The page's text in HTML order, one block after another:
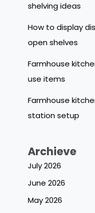
shelving ideas
How to display
open shelves
Farmhouse
use items
Farmhouse
station setup
Archieve
July 2026
June 2026
May 2026